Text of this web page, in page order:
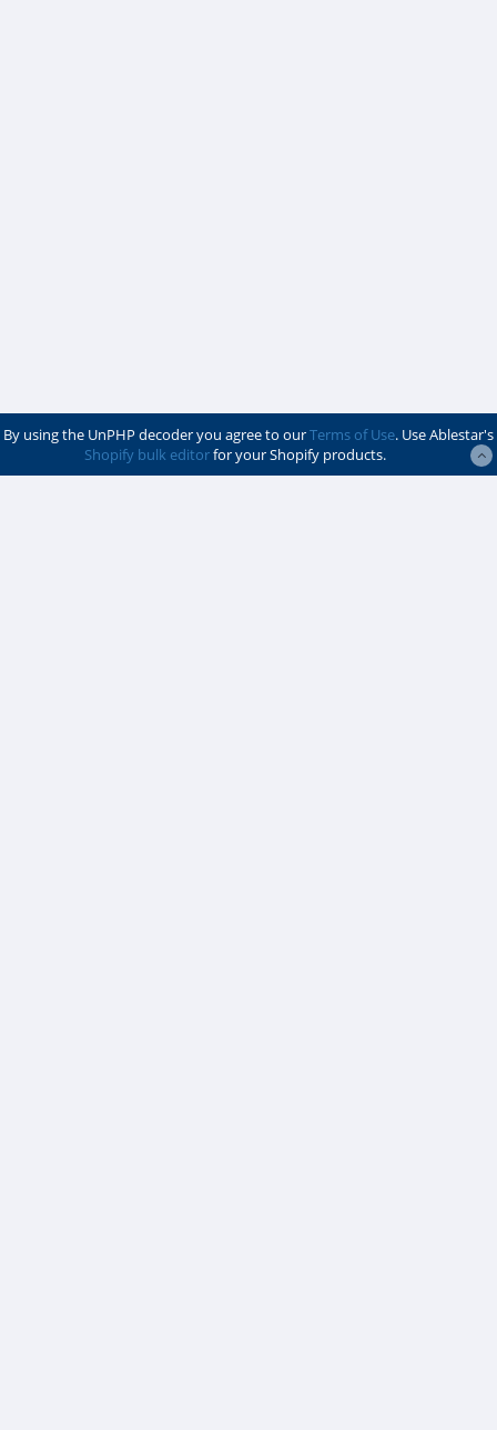
By using the UnPHP decoder you agree to ourTerms of Use. Use Ablestar's
Shopify bulk editorfor your Shopify products.